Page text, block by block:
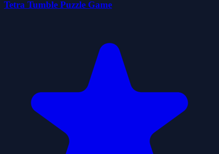
Tetra Tumble Puzzle Game